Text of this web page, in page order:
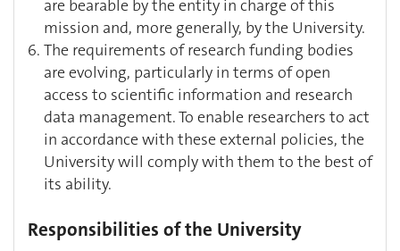
are bearable by the entity in charge of this
mission and, more generally, by the University.
The requirements of research funding bodies
are evolving, particularly in terms of open
access to scientific information and research
data management. To enable researchers to act
in accordance with these external policies, the
University will comply with them to the best of
its ability.
Responsibilities of the University